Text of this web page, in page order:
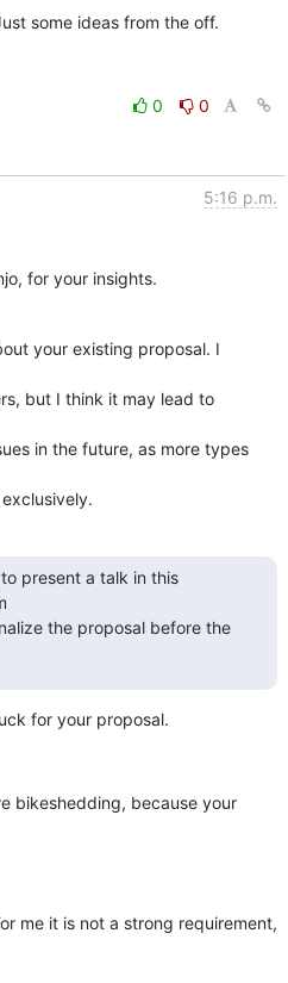
some ideas from the off.
0
0
5:16 p.m.
for your insights.
your existing proposal. I
but I think it may lead to
in the future, as more types
present a talk in this
the proposal before the
for your proposal.
bikeshedding, because your
me it is not a strong requirement,